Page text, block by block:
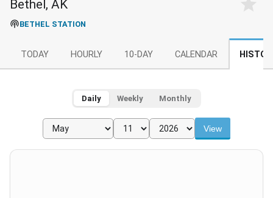
Bethel, AK
BETHEL STATION
TODAY HOURLY 10-DAY CALENDAR
Daily Weekly Monthly
View